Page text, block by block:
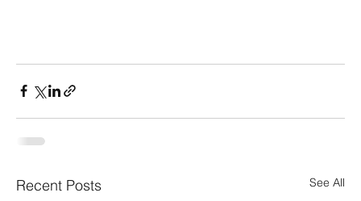
Recent Posts See All